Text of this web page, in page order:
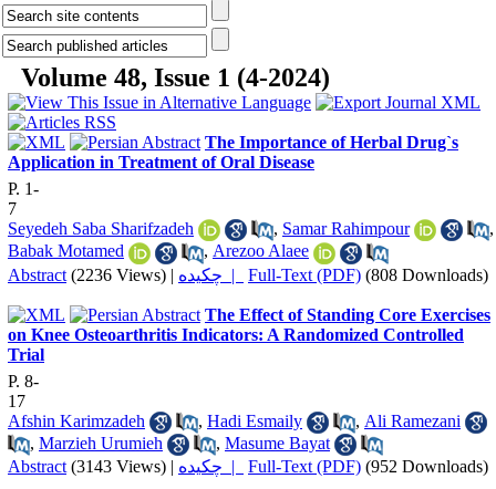
Volume 48, Issue 1 (4-2024)
The Importance of Herbal Drug`s
Application in Treatment of Oral Disease
P. 1-
7
Seyedeh Saba Sharifzadeh
, Samar Rahimpour
,
Babak Motamed
, Arezoo Alaee
Abstract (2236 Views) | چکیده | Full-Text (PDF) (808 Downloads)
The Effect of Standing Core Exercises
on Knee Osteoarthritis Indicators: A Randomized Controlled
Trial
P. 8-
17
Afshin Karimzadeh
, Hadi Esmaily , Ali Ramezani
, Marzieh Urumieh , Masume Bayat
Abstract (3143 Views) | چکیده | Full-Text (PDF) (952 Downloads)